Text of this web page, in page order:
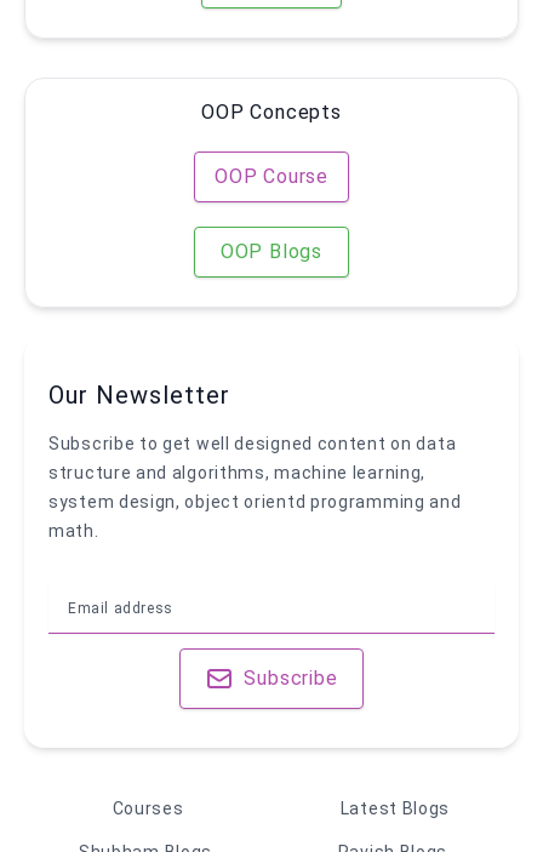
OOP Concepts
OOP Course
OOP Blogs
Our Newsletter
Subscribe to get well designed content on data
structure and algorithms, machine learning,
system design, object orientd programming and
math.
Subscribe
Courses Latest Blogs